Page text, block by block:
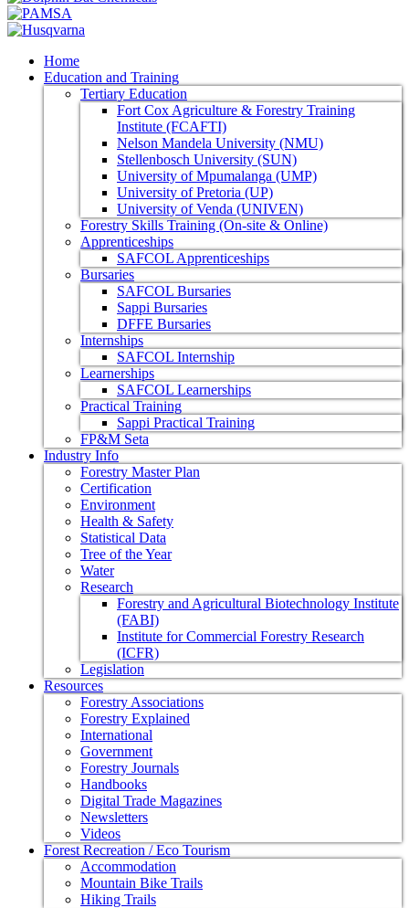
Home
Education and Training
Tertiary Education
Fort Cox Agriculture & Forestry Training
Institute (FCAFTI)
Nelson Mandela University (NMU)
Stellenbosch University (SUN)
University of Mpumalanga (UMP)
University of Pretoria (UP)
University of Venda (UNIVEN)
Forestry Skills Training (On-site & Online)
Apprenticeships
SAFCOL Apprenticeships
Bursaries
SAFCOL Bursaries
Sappi Bursaries
DFFE Bursaries
Internships
SAFCOL Internship
Learnerships
SAFCOL Learnerships
Practical Training
Sappi Practical Training
FP&M Seta
Industry Info
Forestry Master Plan
Certification
Environment
Health & Safety
Statistical Data
Tree of the Year
Water
Research
Forestry and Agricultural Biotechnology Institute
(FABI)
Institute for Commercial Forestry Research
(ICFR)
Legislation
Resources
Forestry Associations
Forestry Explained
International
Government
Forestry Journals
Handbooks
Digital Trade Magazines
Newsletters
Videos
Forest Recreation / Eco Tourism
Accommodation
Mountain Bike Trails
Hiking Trails